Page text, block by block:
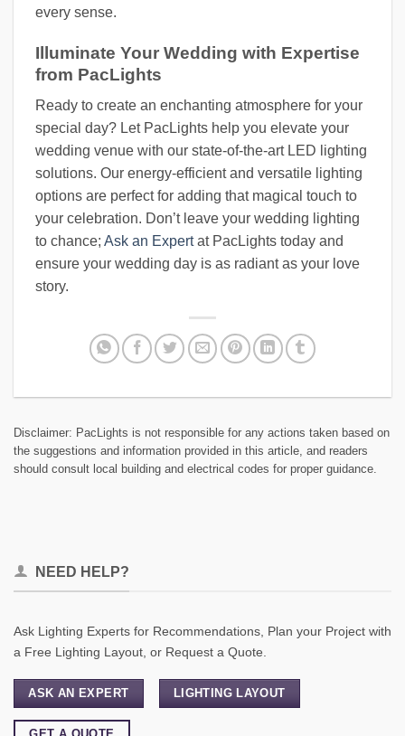
every sense.
Illuminate Your Wedding with Expertise
from PacLights
Ready to create an enchanting atmosphere for your
special day? Let PacLights help you elevate your
wedding venue with our state-of-the-art LED lighting
solutions. Our energy-efficient and versatile lighting
options are perfect for adding that magical touch to
your celebration. Don’t leave your wedding lighting
to chance; Ask an Expertat PacLights today and
ensure your wedding day is as radiant as your love
story.
Disclaimer: PacLights is not responsible for any actions taken based on
the suggestions and information provided in this article, and readers
should consult local building and electrical codes for proper guidance.
NEED HELP?
Ask Lighting Experts for Recommendations, Plan your Project with
a Free Lighting Layout, or Request a Quote.
ASK AN EXPERT LIGHTING LAYOUT